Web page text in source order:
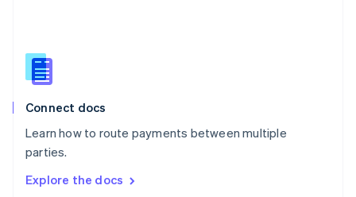
Connect docs
Learn how to route payments between multiple
parties.
Explore the docs
English
Slovenia
Spain
Sweden
Svenska
DeutschFrançais Italiano